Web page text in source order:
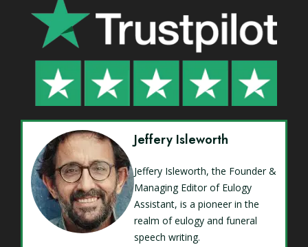
Jeffery Isleworth
Jeffery Isleworth, the Founder &
Managing Editor of Eulogy
Assistant, is a pioneer in the
realm of eulogy and funeral
speech writing.